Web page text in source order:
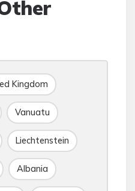
Kingdom
Vanuatu
Liechtenstein
Albania